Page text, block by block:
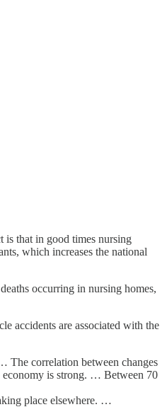
is that in good times nursing
which increases the national
occurring in nursing homes,
accidents are associated with the
The correlation between changes
economy is strong. … Between 70
place elsewhere. …